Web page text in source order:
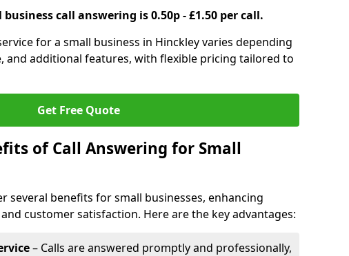
call answering is 0.50p - £1.50 per call.
for a small business in Hinckley varies depending
and additional features, with flexible pricing tailored to
Get Free Quote
of Call Answering for Small
several benefits for small businesses, enhancing
customer satisfaction. Here are the key advantages:
– Calls are answered promptly and professionally,